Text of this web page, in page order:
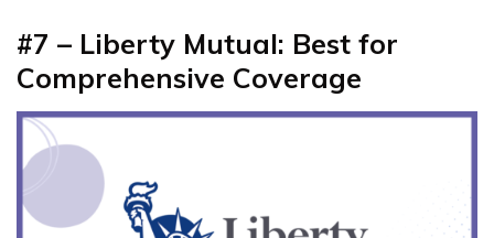
#7 – Liberty Mutual: Best for
Comprehensive Coverage